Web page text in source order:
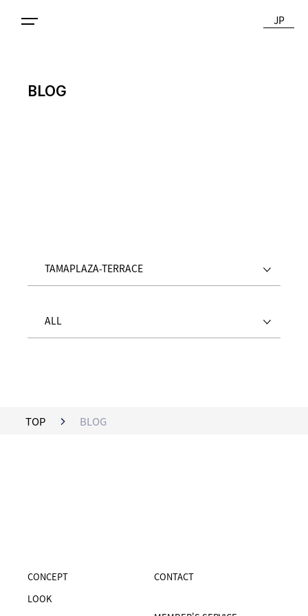
JP
BLOG
TAMAPLAZA-TERRACE
ALL
TOP BLOG
CONCEPT
LOOK
CONTACT